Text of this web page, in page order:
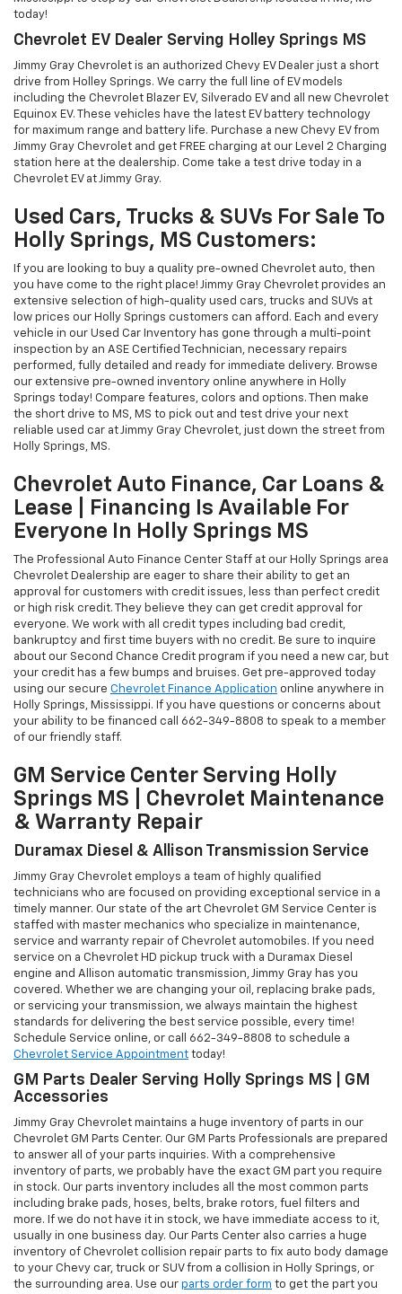
today!
Chevrolet EV Dealer Serving Holley Springs MS
Jimmy Gray Chevrolet is an authorized Chevy EV Dealer just a short
drive from Holley Springs. We carry the full line of EV models
including the Chevrolet Blazer EV, Silverado EV and all new Chevrolet
Equinox EV. These vehicles have the latest EV battery technology
for maximum range and battery life. Purchase a new Chevy EV from
Jimmy Gray Chevrolet and get FREE charging at our Level 2 Charging
station here at the dealership. Come take a test drive today in a
Chevrolet EV at Jimmy Gray.
Used Cars, Trucks & SUVs For Sale To
Holly Springs, MS Customers:
If you are looking to buy a quality pre-owned Chevrolet auto, then
you have come to the right place! Jimmy Gray Chevrolet provides an
extensive selection of high-quality used cars, trucks and SUVs at
low prices our Holly Springs customers can afford. Each and every
vehicle in our Used Car Inventory has gone through a multi-point
inspection by an ASE Certified Technician, necessary repairs
performed, fully detailed and ready for immediate delivery. Browse
our extensive pre-owned inventory online anywhere in Holly
Springs today! Compare features, colors and options. Then make
the short drive to MS, MS to pick out and test drive your next
reliable used car at Jimmy Gray Chevrolet, just down the street from
Holly Springs, MS.
Chevrolet Auto Finance, Car Loans &
Lease | Financing Is Available For
Everyone In Holly Springs MS
The Professional Auto Finance Center Staff at our Holly Springs area
Chevrolet Dealership are eager to share their ability to get an
approval for customers with credit issues, less than perfect credit
or high risk credit. They believe they can get credit approval for
everyone. We work with all credit types including bad credit,
bankruptcy and first time buyers with no credit. Be sure to inquire
about our Second Chance Credit program if you need a new car, but
your credit has a few bumps and bruises. Get pre-approved today
using our secure Chevrolet Finance Application online anywhere in
Holly Springs, Mississippi. If you have questions or concerns about
your ability to be financed call 662-349-8808 to speak to a member
of our friendly staff.
GM Service Center Serving Holly
Springs MS | Chevrolet Maintenance
& Warranty Repair
Duramax Diesel & Allison Transmission Service
Jimmy Gray Chevrolet employs a team of highly qualified
technicians who are focused on providing exceptional service in a
timely manner. Our state of the art Chevrolet GM Service Center is
staffed with master mechanics who specialize in maintenance,
service and warranty repair of Chevrolet automobiles. If you need
service on a Chevrolet HD pickup truck with a Duramax Diesel
engine and Allison automatic transmission, Jimmy Gray has you
covered. Whether we are changing your oil, replacing brake pads,
or servicing your transmission, we always maintain the highest
standards for delivering the best service possible, every time!
Schedule Service online, or call 662-349-8808 to schedule a
Chevrolet Service Appointment today!
GM Parts Dealer Serving Holly Springs MS | GM
Accessories
Jimmy Gray Chevrolet maintains a huge inventory of parts in our
Chevrolet GM Parts Center. Our GM Parts Professionals are prepared
to answer all of your parts inquiries. With a comprehensive
inventory of parts, we probably have the exact GM part you require
in stock. Our parts inventory includes all the most common parts
including brake pads, hoses, belts, brake rotors, fuel filters and
more. If we do not have it in stock, we have immediate access to it,
usually in one business day. Our Parts Center also carries a huge
inventory of Chevrolet collision repair parts to fix auto body damage
to your Chevy car, truck or SUV from a collision in Holly Springs, or
the surrounding area. Use our parts order form to get the part you